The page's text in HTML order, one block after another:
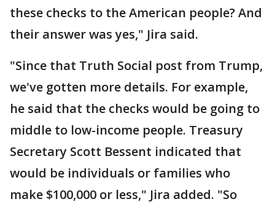
these checks to the American people? And
their answer was yes," Jira said.
"Since that Truth Social post from Trump,
we've gotten more details. For example,
he said that the checks would be going to
middle to low-income people. Treasury
Secretary Scott Bessent indicated that
would be individuals or families who
make $100,000 or less," Jira added. "So